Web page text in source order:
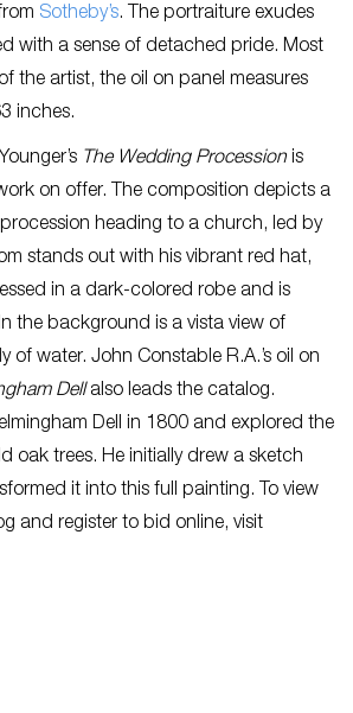
Sotheby’s. The portraiture exudes
with a sense of detached pride. Most
the artist, the oil on panel measures
inches.
The Wedding Processionis
on offer. The composition depicts a
heading to a church, led by
stands out with his vibrant red hat,
in a dark-colored robe and is
the background is a vista view of
of water. John Constable R.A.’s oil on
Dellalso leads the catalog.
Dell in 1800 and explored the
oak trees. He initially drew a sketch
it into this full painting. To view
and register to bid online, visit